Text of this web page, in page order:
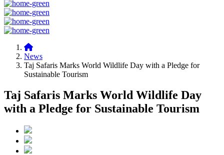
News
Taj Safaris Marks World Wildlife Day with a Pledge for
Sustainable Tourism
Taj Safaris Marks World Wildlife Day
with a Pledge for Sustainable Tourism